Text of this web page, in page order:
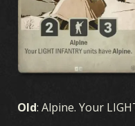
Old: Alpine. Your